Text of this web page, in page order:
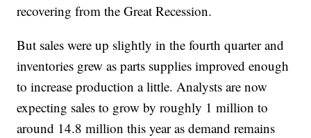
recovering from the Great Recession.
But sales were up slightly in the fourth quarter and
inventories grew as parts supplies improved enough
to increase production a little. Analysts are now
expecting sales to grow by roughly 1 million to
around 14.8 million this year as demand remains